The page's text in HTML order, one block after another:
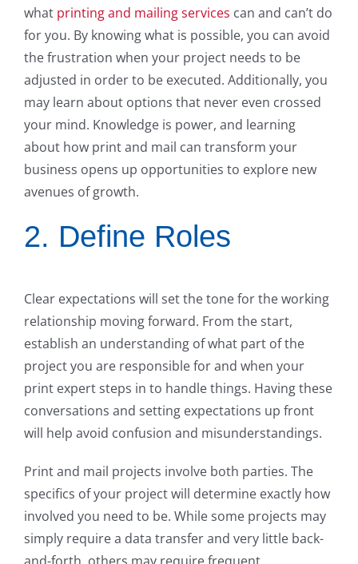
what printing and mailing services can and can’t do
for you. By knowing what is possible, you can avoid
the frustration when your project needs to be
adjusted in order to be executed. Additionally, you
may learn about options that never even crossed
your mind. Knowledge is power, and learning
about how print and mail can transform your
business opens up opportunities to explore new
avenues of growth.
2. Define Roles
Clear expectations will set the tone for the working
relationship moving forward. From the start,
establish an understanding of what part of the
project you are responsible for and when your
print expert steps in to handle things. Having these
conversations and setting expectations up front
will help avoid confusion and misunderstandings.
Print and mail projects involve both parties. The
specifics of your project will determine exactly how
involved you need to be. While some projects may
simply require a data transfer and very little back-